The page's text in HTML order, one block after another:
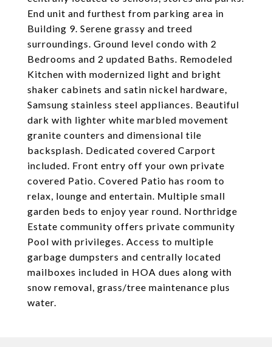
End unit and furthest from parking area in
Building 9. Serene grassy and treed
surroundings. Ground level condo with 2
Bedrooms and 2 updated Baths. Remodeled
Kitchen with modernized light and bright
shaker cabinets and satin nickel hardware,
Samsung stainless steel appliances. Beautiful
dark with lighter white marbled movement
granite counters and dimensional tile
backsplash. Dedicated covered Carport
included. Front entry off your own private
covered Patio. Covered Patio has room to
relax, lounge and entertain. Multiple small
garden beds to enjoy year round. Northridge
Estate community offers private community
Pool with privileges. Access to multiple
garbage dumpsters and centrally located
mailboxes included in HOA dues along with
snow removal, grass/tree maintenance plus
water.